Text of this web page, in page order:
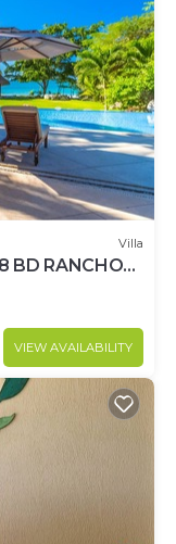
Villa
BD RANCHOS
ACCESS
VIEW AVAILABILITY